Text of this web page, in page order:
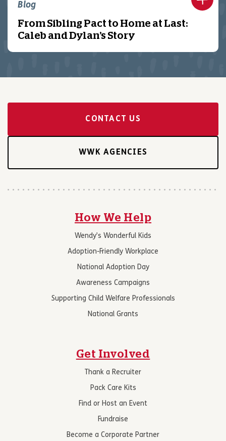
Blog
From Sibling Pact to Home at Last:
Caleb and Dylan’s Story
CONTACT US
WWK AGENCIES
How We Help
Wendy’s Wonderful Kids
Adoption-Friendly Workplace
National Adoption Day
Awareness Campaigns
Supporting Child Welfare Professionals
National Grants
Get Involved
Thank a Recruiter
Pack Care Kits
Find or Host an Event
Fundraise
Become a Corporate Partner